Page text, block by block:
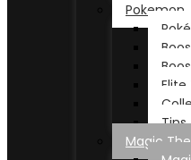
Pokemon
Elite
Tins
Magic